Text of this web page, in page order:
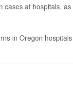
at hospitals,
in Oregon